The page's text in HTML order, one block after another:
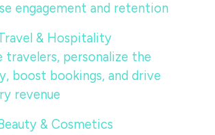
engagement and retention
& Hospitality
travelers, personalize the
boost bookings, and drive
revenue
Beauty & Cosmetics